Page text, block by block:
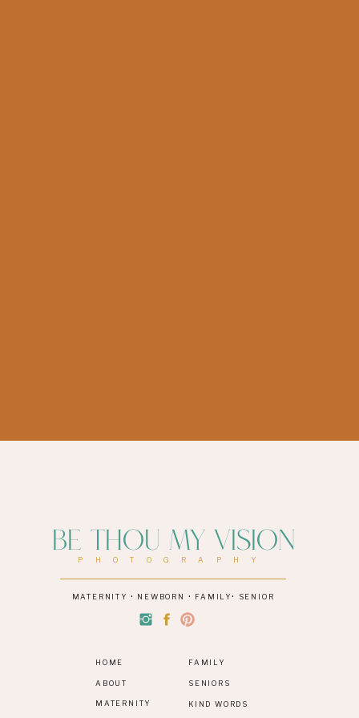
SENIORS
MATERNITY
ABOUT
HOME
KIND WORDS
PHOTOGRAPHY
Be Thou My Vision
MATERNITY • NEWBORN • FAMILY• SENIOR
FAMILY